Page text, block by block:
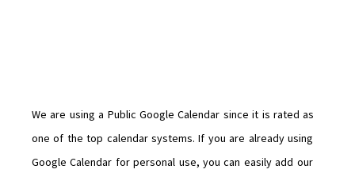
We are using a Public Google Calendar since it is rated as
one of the top calendar systems. If you are already using
Google Calendar for personal use, you can easily add our